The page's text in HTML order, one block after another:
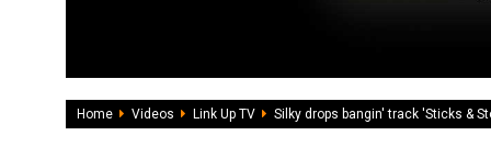
Home Videos Link Up TV Silky drops bangin' track 'Sticks &